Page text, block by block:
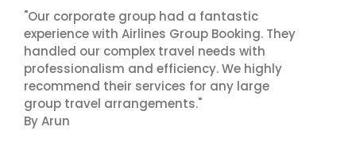
"Our corporate group had a fantastic
experience with Airlines Group Booking. They
handled our complex travel needs with
professionalism and efficiency. We highly
recommend their services for any large
group travel arrangements."
By Arun